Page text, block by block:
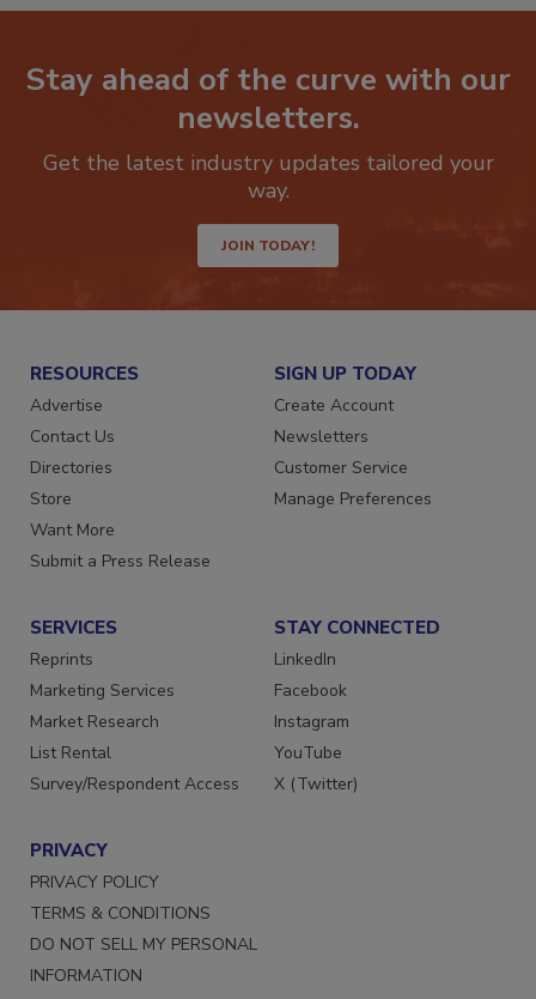
Stay ahead of the curve with our
newsletters.
Get the latest industry updates tailored your
JOIN TODAY!
RESOURCES
Advertise
Contact Us
Directories
Store
Want More
SIGN UP TODAY
Create Account
Newsletters
Customer Service
SERVICES
Reprints
Marketing Services
Market Research
List Rental
STAY CONNECTED
LinkedIn
Facebook
Instagram
YouTube
PRIVACY
PRIVACY POLICY
TERMS & CONDITIONS
DO NOT SELL MY PERSONAL